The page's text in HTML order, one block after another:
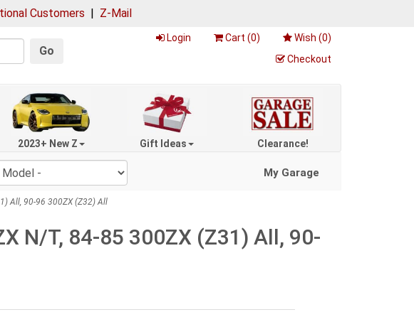
Customers | Z-Mail
Go
Login Cart (0) Wish (0)
Checkout
2023+ New Z Gift Ideas Clearance!
My Garage
All, 90-96 300ZX (Z32) All
N/T, 84-85 300ZX (Z31) All, 90-